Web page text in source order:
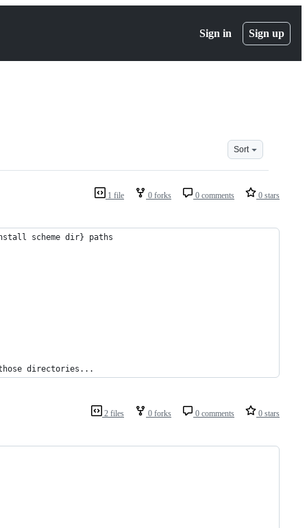
Sign in Sign up
Sort
1 file 0 forks 0 comments 0 stars
scheme dir} paths
directories...
2 files 0 forks 0 comments 0 stars